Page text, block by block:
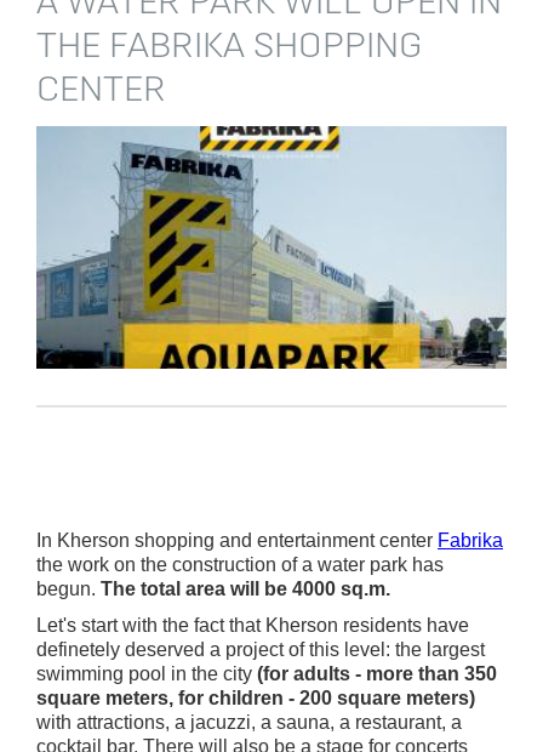
THE FABRIKA SHOPPING
CENTER
In Kherson shopping and entertainment center Fabrika
the work on the construction of a water park has
begun. The total area will be 4000 sq.m.
Let's start with the fact that Kherson residents have
definetely deserved a project of this level: the largest
swimming pool in the city (for adults - more than 350
square meters, for children - 200 square meters)
with attractions, a jacuzzi, a sauna, a restaurant, a
cocktail bar. There will also be a stage for concerts